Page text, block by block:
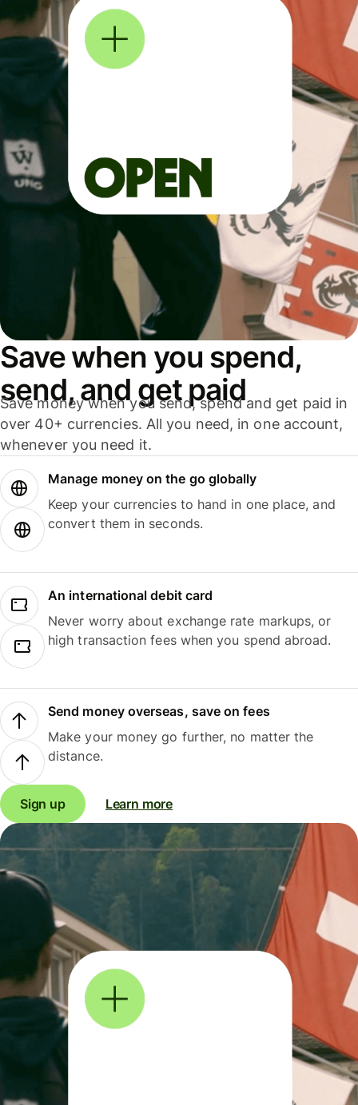
Save when you spend,
send, and get paid
Save money when you send, spend and get paid in
over 40+ currencies. All you need, in one account,
whenever you need it.
Manage money on the go globally
Keep your currencies to hand in one place, and
convert them in seconds.
An international debit card
Never worry about exchange rate markups, or
high transaction fees when you spend abroad.
Send money overseas, save on fees
Make your money go further, no matter the
distance.
Sign up Learn more